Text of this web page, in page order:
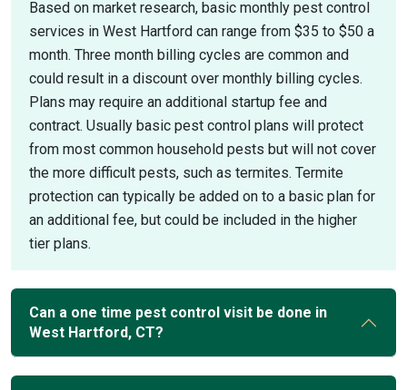
Based on market research, basic monthly pest control
services in West Hartford can range from $35 to $50 a
month. Three month billing cycles are common and
could result in a discount over monthly billing cycles.
Plans may require an additional startup fee and
contract. Usually basic pest control plans will protect
from most common household pests but will not cover
the more difficult pests, such as termites. Termite
protection can typically be added on to a basic plan for
an additional fee, but could be included in the higher
tier plans.
Can a one time pest control visit be done in
West Hartford, CT?